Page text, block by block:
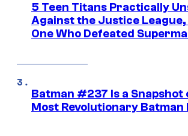
5 Teen Titans Practically
Against the Justice
One Who Defeated
Batman #237 Is a Snapshot
Most Revolutionary Batman